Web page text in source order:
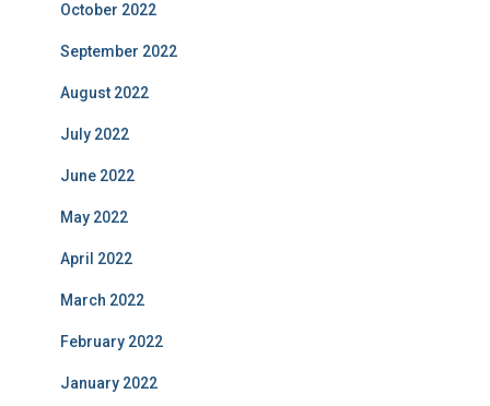
October 2022
September 2022
August 2022
July 2022
June 2022
May 2022
April 2022
March 2022
February 2022
January 2022